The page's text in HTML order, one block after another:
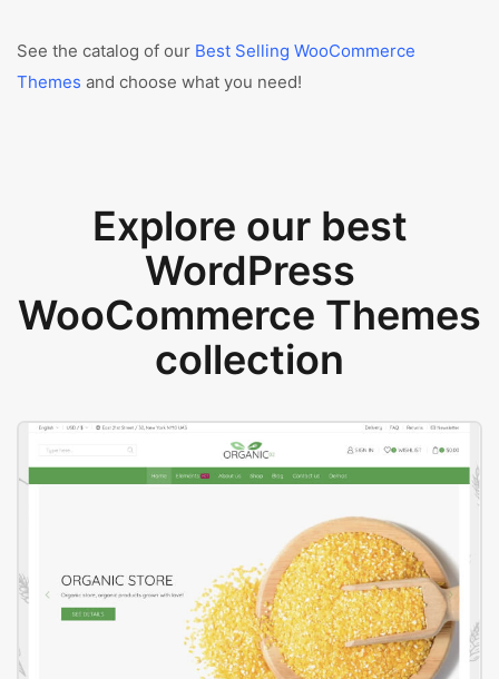
See the catalog of our Best Selling WooCommerce
Themes and choose what you need!
Explore our best
WordPress
WooCommerce Themes
collection